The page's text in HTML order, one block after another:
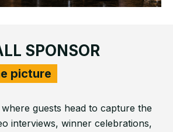
SPONSOR
picture
guests head to capture the
interviews, winner celebrations,